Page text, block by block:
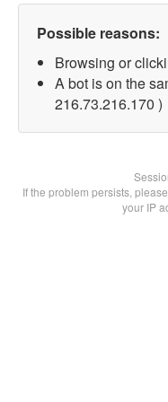
Possible reasons:
Browsing or
A bot is on the
216.73.216.170 )
If the problem persists,
your IP